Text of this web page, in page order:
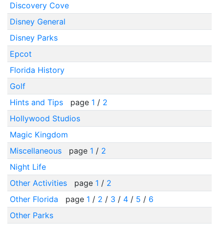
Discovery Cove
Disney General
Disney Parks
Epcot
Florida History
Golf
Hints and Tips
page 1 / 2
Hollywood Studios
Magic Kingdom
Miscellaneous
page 1 / 2
Night Life
Other Activities
page 1 / 2
Other Florida
page 1 / 2 / 3 / 4/ 5 / 6
Other Parks